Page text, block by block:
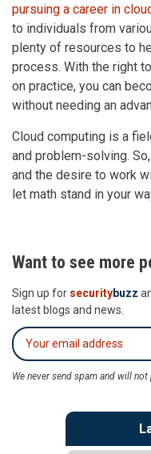
pursuing a career in
to individuals from
plenty of resources to
process. With the right
on practice, you can
without needing an
Cloud computing is a
and problem-solving.
and the desire to work
let math stand in your
Want to see more
Sign up for securitybuzz
latest blogs and news.
We never send spam and will